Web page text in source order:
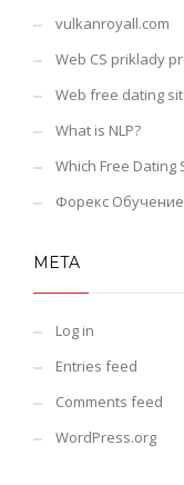
vulkanroyall.com
Web CS priklady
Web free dating
What is NLP?
Which Free Dating
Форекс Обучение
META
Log in
Entries feed
Comments feed
WordPress.org